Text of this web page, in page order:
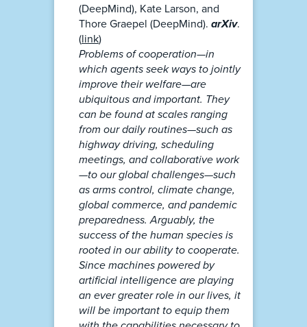
(DeepMind), Kate Larson, and
Thore Graepel (DeepMind). arXiv.
(link)
Problems of cooperation—in
which agents seek ways to jointly
improve their welfare—are
ubiquitous and important. They
can be found at scales ranging
from our daily routines—such as
highway driving, scheduling
meetings, and collaborative work
—to our global challenges—such
as arms control, climate change,
global commerce, and pandemic
preparedness. Arguably, the
success of the human species is
rooted in our ability to cooperate.
Since machines powered by
artificial intelligence are playing
an ever greater role in our lives, it
will be important to equip them